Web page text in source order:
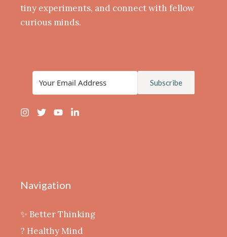
tiny experiments, and connect with fellow
curious minds.
Subscribe
Navigation
✨ Better Thinking
? Healthy Mind